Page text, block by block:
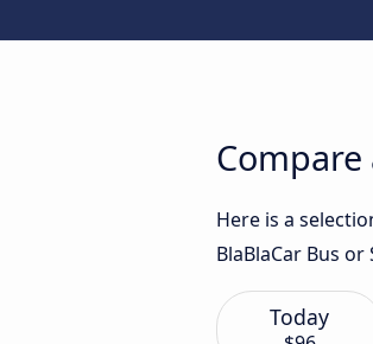
Here is a
BlaBlaCar Bus or
Today